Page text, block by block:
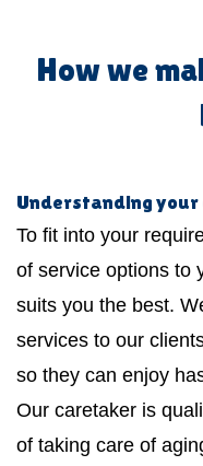
How we
Understanding your
To fit into your
of service options to
suits you the best.
services to our
so they can enjoy
Our caretaker is
of taking care of